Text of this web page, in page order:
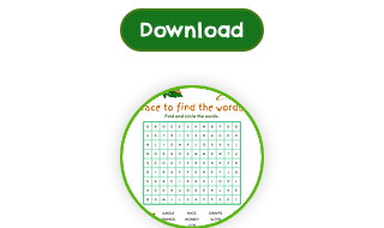
Download